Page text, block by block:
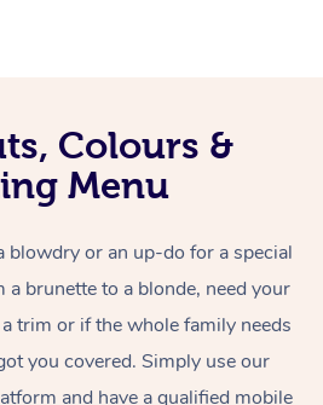
Colours &
Menu
blowdry or an up-do for a special
brunette to a blonde, need your
trim or if the whole family needs
you covered. Simply use our
and have a qualified mobile